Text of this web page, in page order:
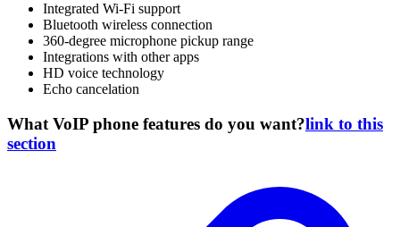
Integrated Wi-Fi support
Bluetooth wireless connection
360-degree microphone pickup range
Integrations with other apps
HD voice technology
Echo cancelation
What VoIP phone features do you want?link to this
section